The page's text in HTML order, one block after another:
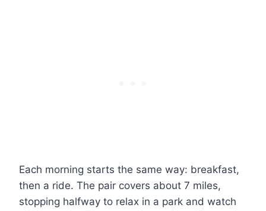
Each morning starts the same way: breakfast,
then a ride. The pair covers about 7 miles,
stopping halfway to relax in a park and watch